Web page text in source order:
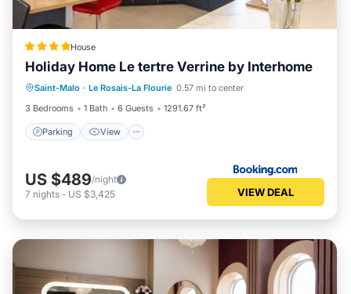
House
Holiday Home Le tertre Verrine by Interhome
Saint-Malo · Le Rosais-La Flourie 0.57 mi to center
3 Bedrooms
1 Bath 6 Guests 1291.67 ft²
Parking View
Parking View
Internet
Child Friendly
US $489/night
7 nights - US $3,425 VIEW DEAL